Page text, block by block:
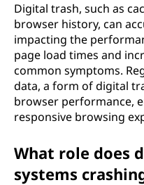
Digital trash, such as
browser history, can
impacting the
page load times and
common symptoms.
data, a form of digital
browser performance,
responsive browsing
What role does
systems